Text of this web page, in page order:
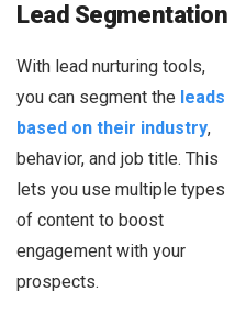
Lead Segmentation
With lead nurturing tools,
you can segment the leads
based on their industry,
behavior, and job title. This
lets you use multiple types
of content to boost
engagement with your
prospects.